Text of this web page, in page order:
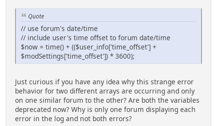
Quote
// use forum's date/time
// include user's time offset to forum date/time
$now = time() + (($user_info['time_offset'] +
$modSettings['time_offset']) * 3600);
Just curious if you have any idea why this strange error
behavior for two different arrays are occurring and only
on one similar forum to the other? Are both the variables
deprecated now? Why is only one forum displaying each
error in the log and not both errors?